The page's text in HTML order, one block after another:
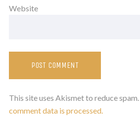
Website
This site uses Akismet to reduce spam.
comment data is processed.